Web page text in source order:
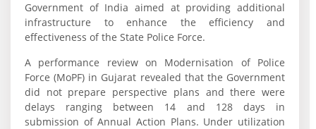
Government of India aimed at providing additional
infrastructure to enhance the efficiency and
effectiveness of the State Police Force.
A performance review on Modernisation of Police
Force (MoPF) in Gujarat revealed that the Government
did not prepare perspective plans and there were
delays ranging between 14 and 128 days in
submission of Annual Action Plans. Under utilization